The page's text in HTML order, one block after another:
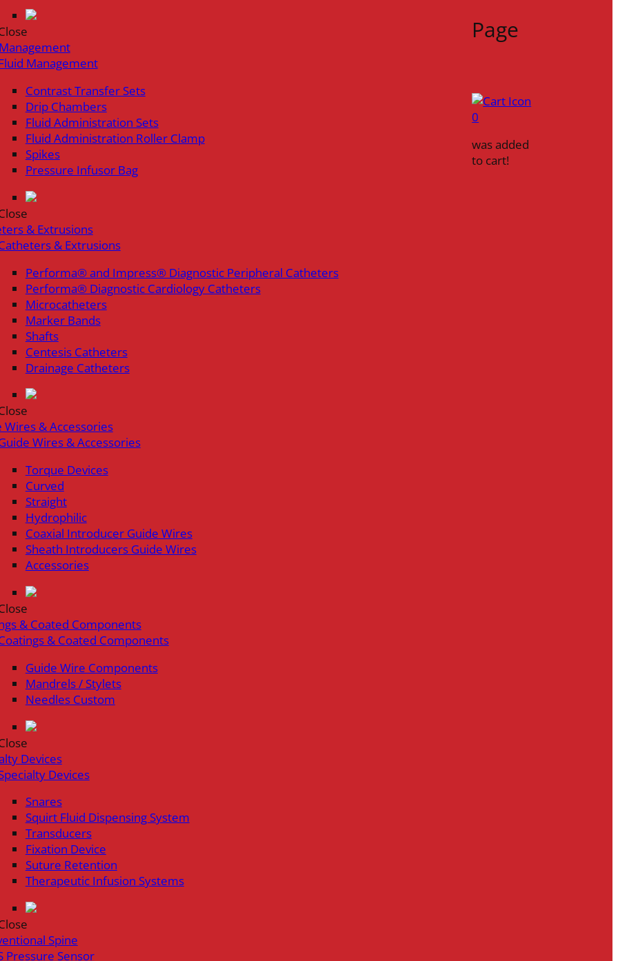
Management
Contrast Transfer Sets
Drip Chambers
Fluid Administration Sets
Fluid Administration Roller Clamp
Spikes
Pressure Infusor Bag
& Extrusions
& Extrusions
Performa® and Impress® Diagnostic Peripheral Catheters
Performa® Diagnostic Cardiology Catheters
Microcatheters
Marker Bands
Shafts
Centesis Catheters
Drainage Catheters
Wires & Accessories
Wires & Accessories
Torque Devices
Curved
Straight
Hydrophilic
Coaxial Introducer Guide Wires
Sheath Introducers Guide Wires
Accessories
& Coated Components
& Coated Components
Guide Wire Components
Mandrels / Stylets
Needles Custom
Devices
Devices
Snares
Squirt Fluid Dispensing System
Transducers
Fixation Device
Suture Retention
Therapeutic Infusion Systems
Spine
Pressure Sensor
Page
0
was added
to cart!